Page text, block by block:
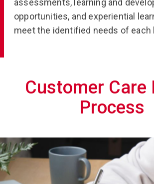
assessments, learning and
opportunities, and experiential
meet the identified needs of each
Customer Care
Process